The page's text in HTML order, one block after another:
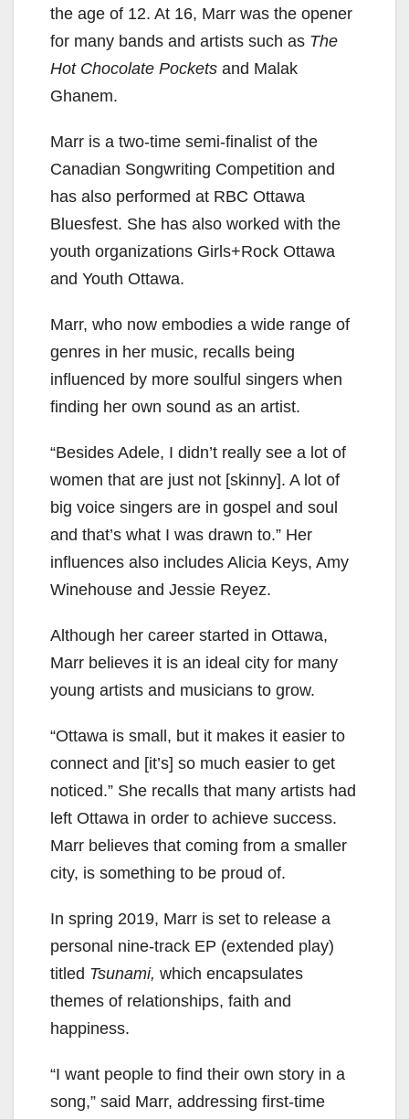
the age of 12. At 16, Marr was the opener
for many bands and artists such as The
Hot Chocolate Pockets and Malak
Ghanem.
Marr is a two-time semi-finalist of the
Canadian Songwriting Competition and
has also performed at RBC Ottawa
Bluesfest. She has also worked with the
youth organizations Girls+Rock Ottawa
and Youth Ottawa.
Marr, who now embodies a wide range of
genres in her music, recalls being
influenced by more soulful singers when
finding her own sound as an artist.
“Besides Adele, I didn’t really see a lot of
women that are just not [skinny]. A lot of
big voice singers are in gospel and soul
and that’s what I was drawn to.” Her
influences also includes Alicia Keys, Amy
Winehouse and Jessie Reyez.
Although her career started in Ottawa,
Marr believes it is an ideal city for many
young artists and musicians to grow.
“Ottawa is small, but it makes it easier to
connect and [it’s] so much easier to get
noticed.” She recalls that many artists had
left Ottawa in order to achieve success.
Marr believes that coming from a smaller
city, is something to be proud of.
In spring 2019, Marr is set to release a
personal nine-track EP (extended play)
titled Tsunami, which encapsulates
themes of relationships, faith and
happiness.
“I want people to find their own story in a
song,” said Marr, addressing first-time